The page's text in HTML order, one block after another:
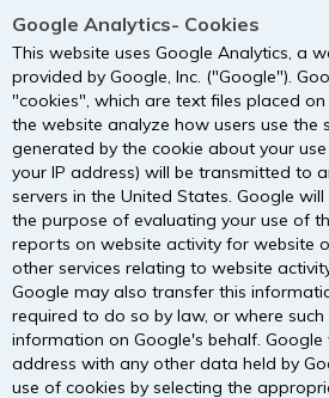
Google Analytics- Cookies
This website uses Google Analytics, a
provided by Google, Inc. ("Google").
"cookies", which are text files placed
the website analyze how users use the
generated by the cookie about your
your IP address) will be transmitted to
servers in the United States. Google
the purpose of evaluating your use of
reports on website activity for website
other services relating to website
Google may also transfer this
required to do so by law, or where
information on Google's behalf.
address with any other data held by
use of cookies by selecting the